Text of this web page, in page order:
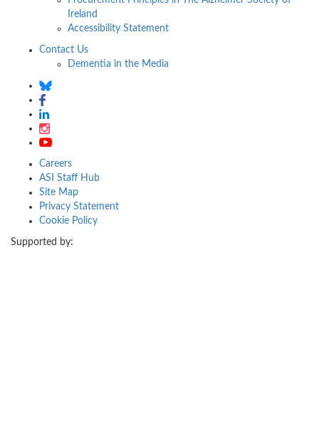
Ireland
Accessibility Statement
Contact Us
Dementia in the Media
Careers
ASI Staff Hub
Site Map
Privacy Statement
Cookie Policy
Supported by: